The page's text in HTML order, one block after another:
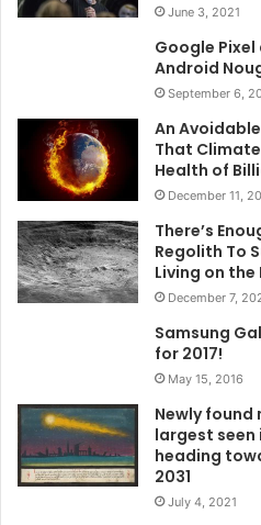
June 3, 2021
Google Pixel
Android
September 6,
An
That
Health of
December 11,
There’s
Regolith To
Living on the
December 7,
Samsung
for 2017!
May 15, 2016
Newly found
largest
heading
2031
July 4, 2021